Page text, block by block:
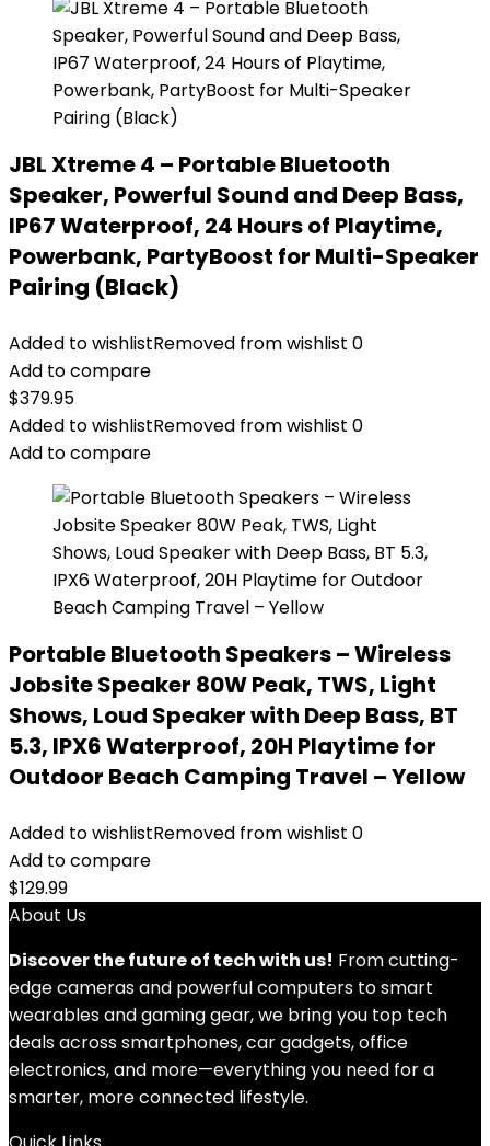
JBL Xtreme 4 – Portable Bluetooth
Speaker, Powerful Sound and Deep Bass,
IP67 Waterproof, 24 Hours of Playtime,
Powerbank, PartyBoost for Multi-Speaker
Pairing (Black)
Added to wishlistRemoved from wishlist 0
Add to compare
$379.95
Added to wishlistRemoved from wishlist 0
Add to compare
Portable Bluetooth Speakers – Wireless
Jobsite Speaker 80W Peak, TWS, Light
Shows, Loud Speaker with Deep Bass, BT
5.3, IPX6 Waterproof, 20H Playtime for
Outdoor Beach Camping Travel – Yellow
Added to wishlistRemoved from wishlist 0
Add to compare
$129.99
About Us
Discover the future of tech with us! From cutting-
edge cameras and powerful computers to smart
wearables and gaming gear, we bring you top tech
deals across smartphones, car gadgets, office
electronics, and more—everything you need for a
smarter, more connected lifestyle.